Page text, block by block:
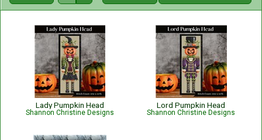
Lady Pumpkin Head
Shannon Christine Designs
Lord Pumpkin Head
Shannon Christine Designs